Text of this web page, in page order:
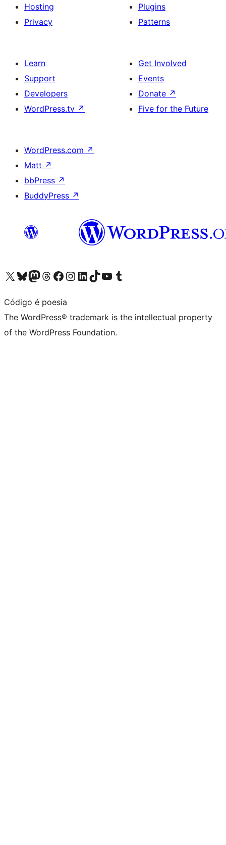
Hosting
Privacy
Plugins
Patterns
Learn
Support
Developers
WordPress.tv ↗
Get Involved
Events
Donate ↗
Five for the Future
WordPress.com ↗
Matt ↗
bbPress ↗
BuddyPress ↗
Visit our X (formerly Twitter) account
Visit our Bluesky account
Visit our Mastodon account
Visit our Threads account
Visit our Facebook page
Visit our Instagram account
Visit our LinkedIn account
Visit our TikTok account
Visit our YouTube channel
Visit our Tumblr account
Código é poesia
The WordPress® trademark is the intellectual property
of the WordPress Foundation.